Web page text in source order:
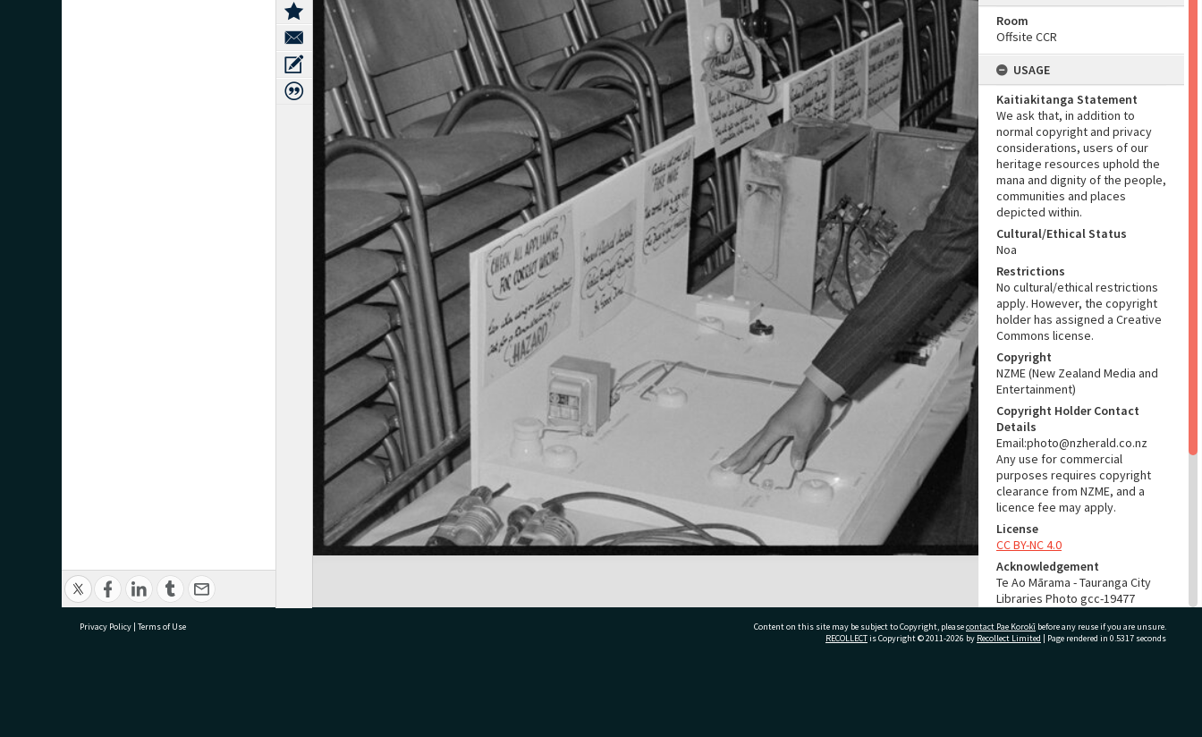
Room
Offsite CCR
USAGE
Kaitiakitanga Statement
We ask that, in addition to
normal copyright and privacy
considerations, users of our
heritage resources uphold the
mana and dignity of the people,
communities and places
depicted within.
Cultural/Ethical Status
Noa
Restrictions
No cultural/ethical restrictions
apply. However, the copyright
holder has assigned a Creative
Commons license.
Copyright
NZME (New Zealand Media and
Entertainment)
Copyright Holder Contact
Details
Email:photo@nzherald.co.nz
Any use for commercial
purposes requires copyright
clearance from NZME, and a
licence fee may apply.
License
CC BY-NC 4.0
Acknowledgement
Te Ao Mārama - Tauranga City
Libraries Photo gcc-19477
RELATES TO
Privacy Policy | Terms of Use Content on this site may be subject to Copyright, pleasecontact Pae Korokī before any reuse if you are unsure.
RECOLLECTis Copyright © 2011-2026 by Recollect Limited | Page rendered in 0.5317 seconds